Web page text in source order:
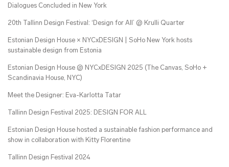
Dialogues Concluded in New York
20th Tallinn Design Festival: ‘Design for All’ @ Krulli Quarter
Estonian Design House × NYCxDESIGN | SoHo New York hosts
sustainable design from Estonia
Estonian Design House @ NYCxDESIGN 2025 (The Canvas, SoHo +
Scandinavia House, NYC)
Meet the Designer: Eva-Karlotta Tatar
Tallinn Design Festival 2025: DESIGN FOR ALL
Estonian Design House hosted a sustainable fashion performance and
show in collaboration with Kitty Florentine
Tallinn Design Festival 2024